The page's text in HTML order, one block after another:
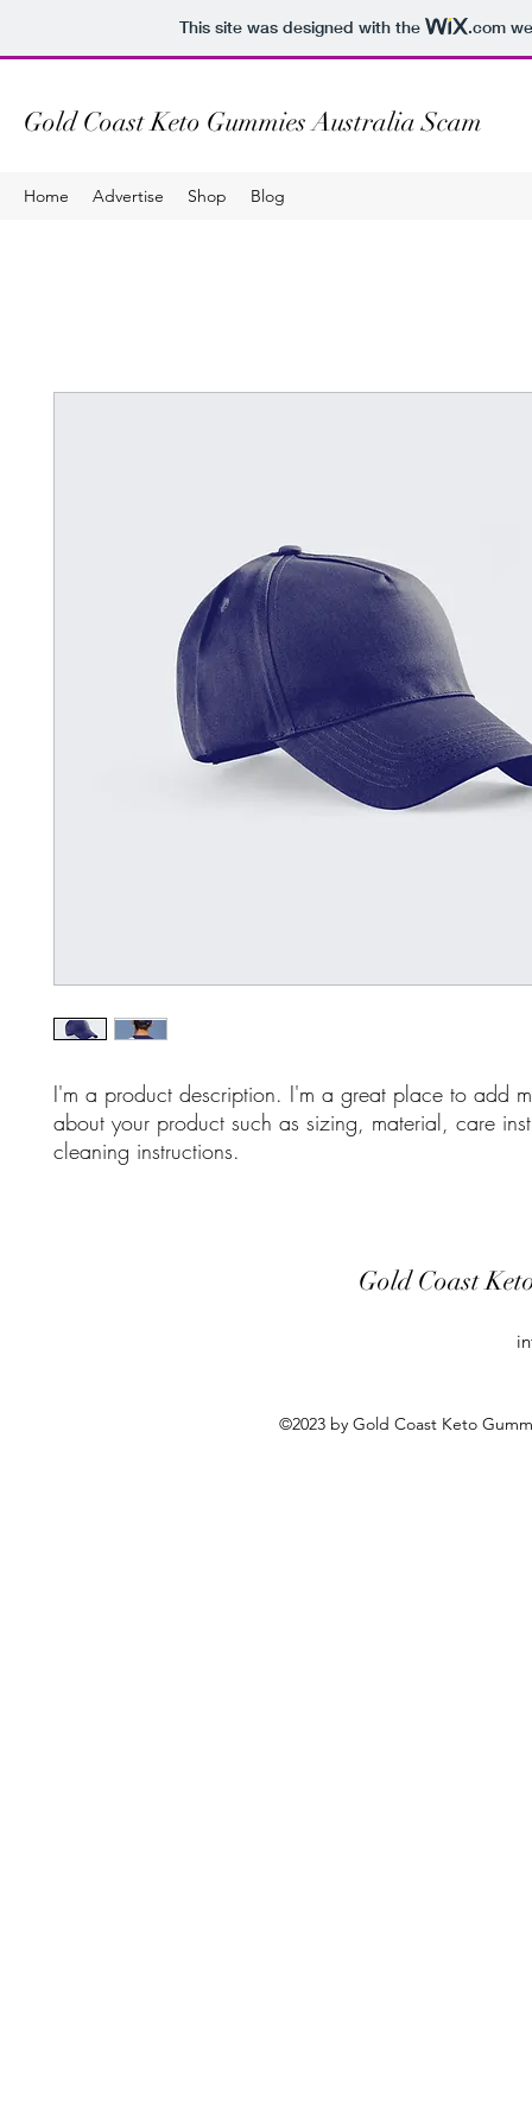
This site was designed with the .com
Gold Coast Keto Gummies Australia Scam
Home Advertise Shop Blog
I'm a product description. I'm a great place to add
about your product such as sizing, material, care
cleaning instructions.
Gold Coast
©2023 by Gold Coast Keto